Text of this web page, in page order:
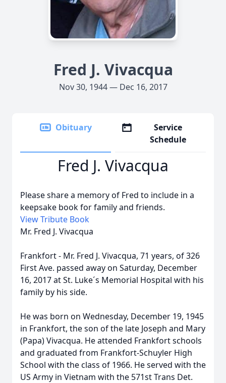
Fred J. Vivacqua
Nov 30, 1944 — Dec 16, 2017
Obituary
Service
Schedule
Fred J. Vivacqua
Please share a memory of Fred to include in a
keepsake book for family and friends.
View Tribute Book
Mr. Fred J. Vivacqua
Frankfort - Mr. Fred J. Vivacqua, 71 years, of 326
First Ave. passed away on Saturday, December
16, 2017 at St. Luke´s Memorial Hospital with his
family by his side.
He was born on Wednesday, December 19, 1945
in Frankfort, the son of the late Joseph and Mary
(Papa) Vivacqua. He attended Frankfort schools
and graduated from Frankfort-Schuyler High
School with the class of 1966. He served with the
US Army in Vietnam with the 571st Trans Det.